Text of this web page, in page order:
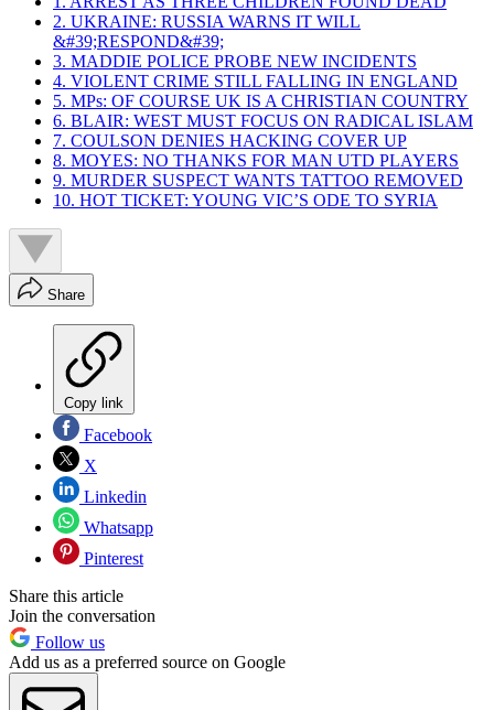
2. UKRAINE: RUSSIA WARNS IT WILL
&#39;RESPOND&#39;
3. MADDIE POLICE PROBE NEW INCIDENTS
4. VIOLENT CRIME STILL FALLING IN ENGLAND
5. MPs: OF COURSE UK IS A CHRISTIAN COUNTRY
6. BLAIR: WEST MUST FOCUS ON RADICAL ISLAM
7. COULSON DENIES HACKING COVER UP
8. MOYES: NO THANKS FOR MAN UTD PLAYERS
9. MURDER SUSPECT WANTS TATTOO REMOVED
10. HOT TICKET: YOUNG VIC’S ODE TO SYRIA
Share
Copy link
Facebook
X
Linkedin
Whatsapp
Pinterest
Share this article
Join the conversation
Follow us
Add us as a preferred source on Google